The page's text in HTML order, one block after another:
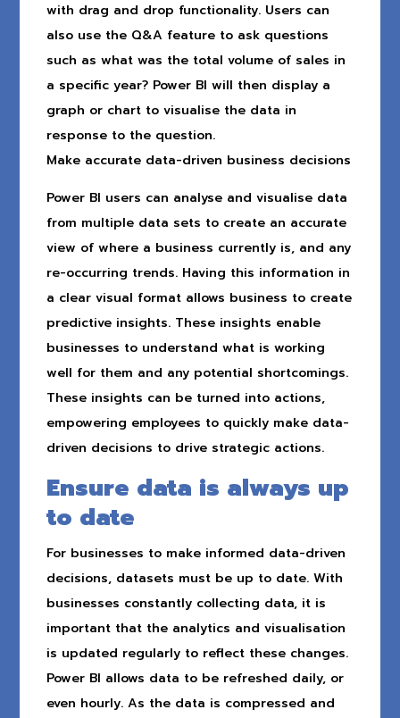
with drag and drop functionality. Users can
also use the Q&A feature to ask questions
such as what was the total volume of sales in
a specific year? Power BI will then display a
graph or chart to visualise the data in
response to the question.
Make accurate data-driven business decisions
Power BI users can analyse and visualise data
from multiple data sets to create an accurate
view of where a business currently is, and any
re-occurring trends. Having this information in
a clear visual format allows business to create
predictive insights. These insights enable
businesses to understand what is working
well for them and any potential shortcomings.
These insights can be turned into actions,
empowering employees to quickly make data-
driven decisions to drive strategic actions.
Ensure data is always up
to date
For businesses to make informed data-driven
decisions, datasets must be up to date. With
businesses constantly collecting data, it is
important that the analytics and visualisation
is updated regularly to reflect these changes.
Power BI allows data to be refreshed daily, or
even hourly. As the data is compressed and